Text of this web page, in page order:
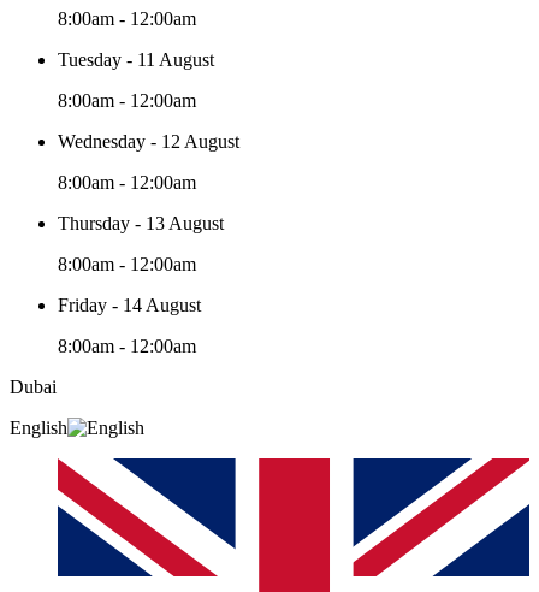
8:00am - 12:00am
Tuesday - 11 August
8:00am - 12:00am
Wednesday - 12 August
8:00am - 12:00am
Thursday - 13 August
8:00am - 12:00am
Friday - 14 August
8:00am - 12:00am
Dubai
English